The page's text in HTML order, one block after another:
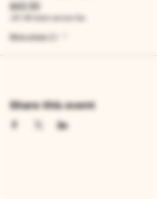
$43.00
More prices (1)
Share this event